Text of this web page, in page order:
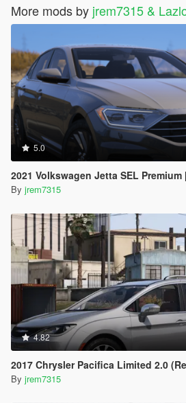
More mods by jrem7315 &
5.0
2021 Volkswagen Jetta SEL Premium
By jrem7315
4.82
2017 Chrysler Pacifica Limited 2.0
By jrem7315